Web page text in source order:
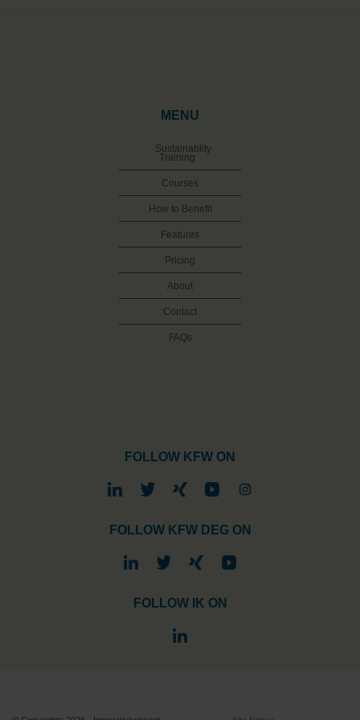
MENU
Sustainablity
Training
Courses
How to Benefit
Features
Pricing
About
Contact
FAQs
FOLLOW KFW ON
FOLLOW KFW DEG ON
FOLLOW IK ON